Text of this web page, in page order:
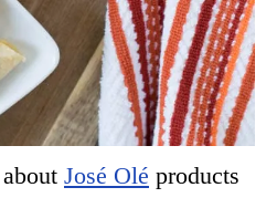
José Olé products